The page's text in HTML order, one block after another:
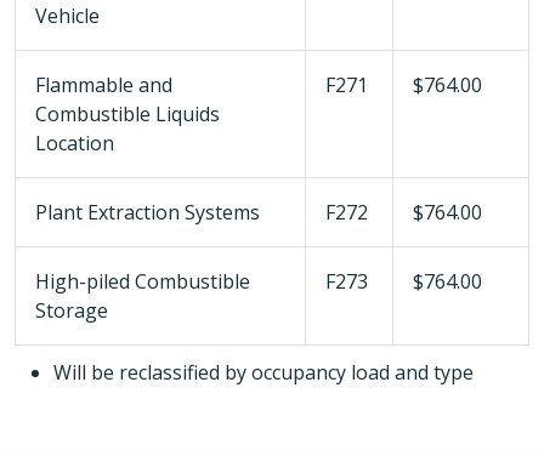
Vehicle
Flammable and
Combustible Liquids
Location
F271 $764.00
Plant Extraction Systems F272 $764.00
High-piled Combustible
Storage
F273 $764.00
Will be reclassified by occupancy load and type